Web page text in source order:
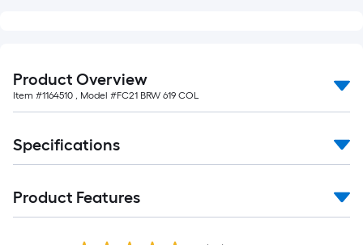
Product Overview
Item #1164510 , Model #FC21 BRW 619 COL
Specifications
Product Features